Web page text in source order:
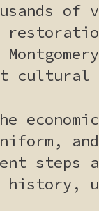
uniform,
steps
history,